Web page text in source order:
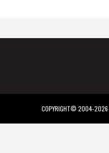
COPYRIGHT© 2004-2026